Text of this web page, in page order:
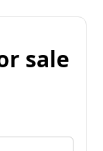
sale